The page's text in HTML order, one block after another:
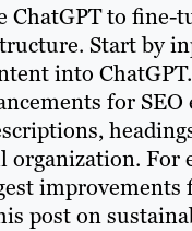
ChatGPT to fine-
Start by
into
for SEO
organization. For
post on